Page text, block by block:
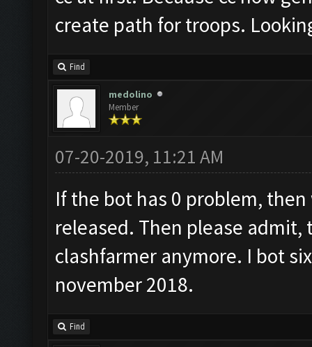
create path for troops.
Find
medolino
Member
07-20-2019, 11:21 AM
If the bot has 0 problem,
released. Then please
clashfarmer anymore. I bot
november 2018.
Find